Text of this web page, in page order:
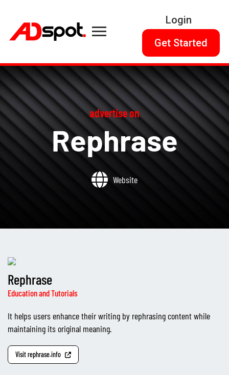
Login
Get Started
advertise on
Rephrase
Website
Rephrase
Education and Tutorials
It helps users enhance their writing by rephrasing content while
maintaining its original meaning.
Visit rephrase.info